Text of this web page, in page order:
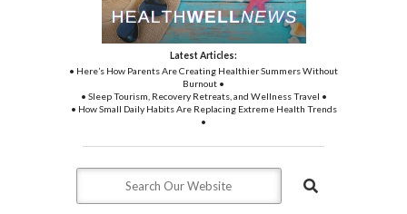
Latest Articles:
• Here’s How Parents Are Creating Healthier Summers Without
Burnout •
• Sleep Tourism, Recovery Retreats, and Wellness Travel •
• How Small Daily Habits Are Replacing Extreme Health Trends
•